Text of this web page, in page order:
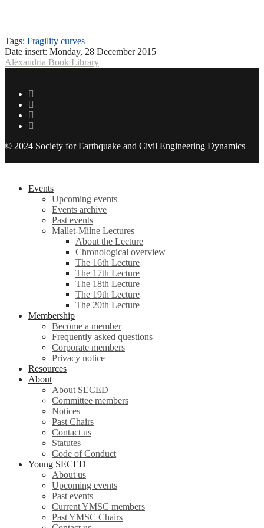
Tags: Fragility curves
Date insert: Monday, 28 December 2015
Alexandria Book Library
© 2024 Society for Earthquake and Civil Engineering Dynamics
Events
Upcoming events
Events archive
Past events
Mallet-Milne Lectures
About the Lecture
Chronological overview
The 16th Lecture
The 17th Lecture
The 18th Lecture
The 19th Lecture
The 20th Lecture
Membership
Become a member
Frequently asked questions
Corporate members
Privacy notice
Resources
About
About SECED
Committee members
Notices
Past Chairs
Contact us
Statutes
Code of Conduct
Young SECED
About us
Upcoming events
Past events
Current YMSC members
Past YMSC Chairs